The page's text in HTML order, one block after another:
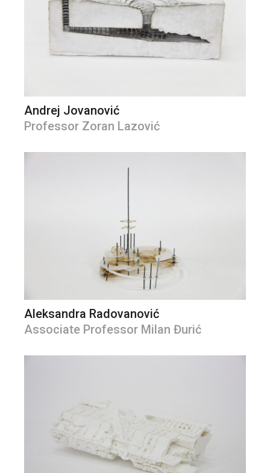
Andrej Jovanović
Professor Zoran Lazović
Aleksandra Radovanović
Associate Professor Milan Đurić